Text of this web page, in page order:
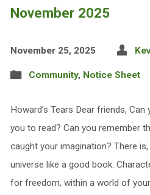
November 2025
November 25, 2025
Community, Notice Sheet
Howard’s Tears Dear friends,
you to read? Can you remember
caught your imagination? There
universe like a good book.
for freedom, within a world of